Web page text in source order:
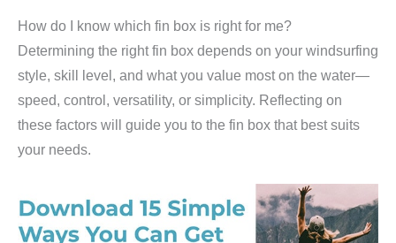
How do I know which fin box is right for me?
Determining the right fin box depends on your windsurfing
style, skill level, and what you value most on the water—
speed, control, versatility, or simplicity. Reflecting on
these factors will guide you to the fin box that best suits
your needs.